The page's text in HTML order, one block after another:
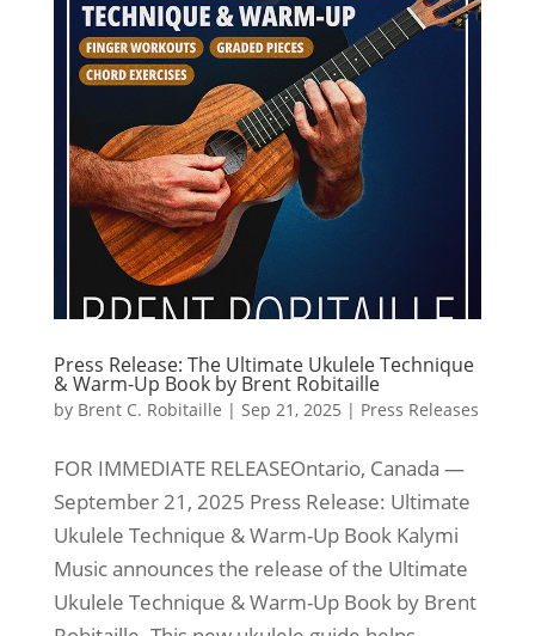
Press Release: The Ultimate Ukulele Technique
& Warm-Up Book by Brent Robitaille
by Brent C. Robitaille | Sep 21, 2025 | Press Releases
FOR IMMEDIATE RELEASEOntario, Canada —
September 21, 2025 Press Release: Ultimate
Ukulele Technique & Warm-Up Book Kalymi
Music announces the release of the Ultimate
Ukulele Technique & Warm-Up Book by Brent